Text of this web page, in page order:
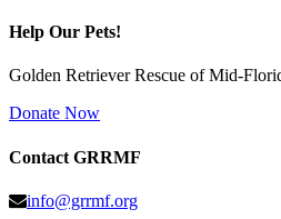
Help Our Pets!
Golden Retriever Rescue of Mid-
Donate Now
Contact GRRMF
info@grrmf.org